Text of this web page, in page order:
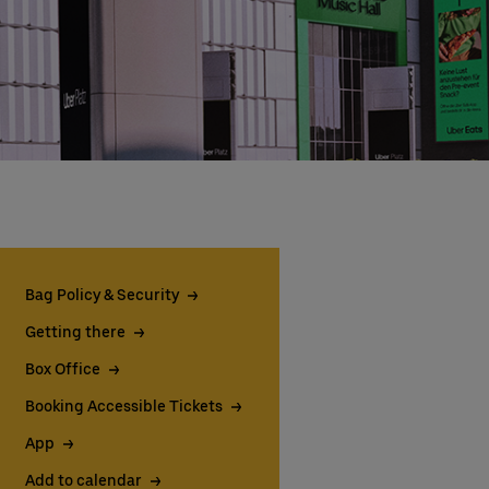
Bag Policy & Security
Getting there
Box Office
Booking Accessible Tickets
App
Add to calendar